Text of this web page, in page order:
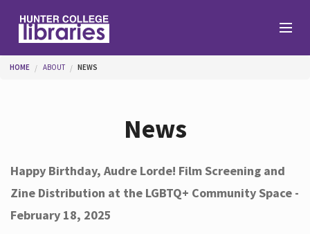
Help
You are here
HOME ABOUT NEWS
News
Happy Birthday, Audre Lorde! Film Screening and
Zine Distribution at the LGBTQ+ Community Space -
February 18, 2025